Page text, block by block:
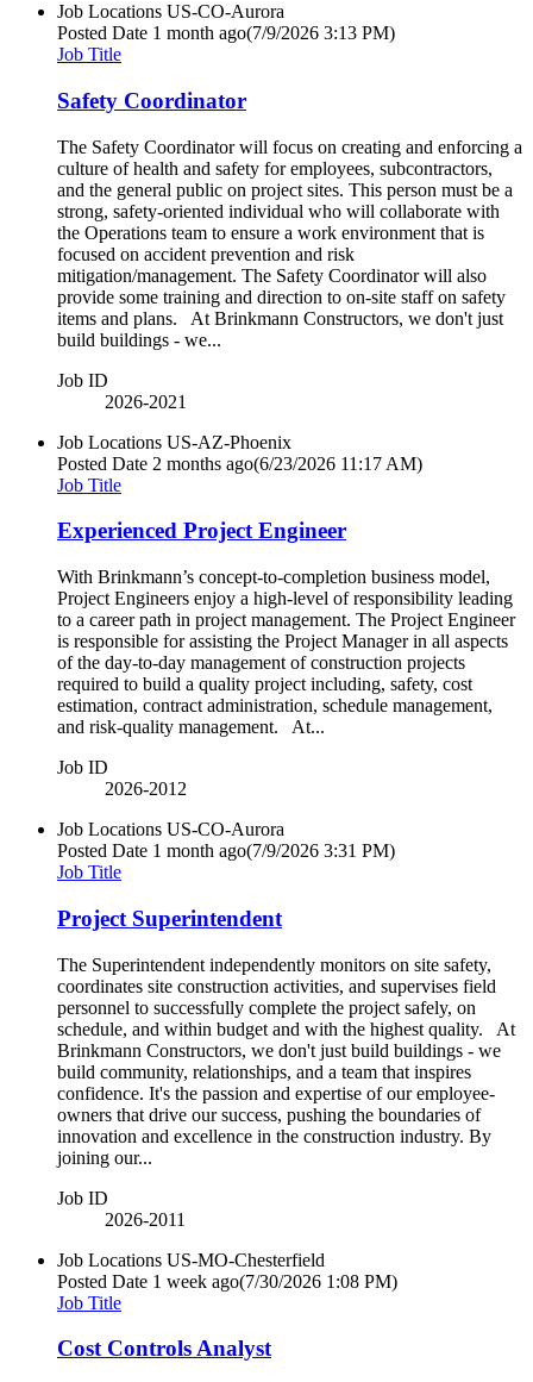
Job Locations US-CO-Aurora
Posted Date 1 month ago(7/9/2026 3:13 PM)
Job Title
Safety Coordinator
The Safety Coordinator will focus on creating and enforcing a
culture of health and safety for employees, subcontractors,
and the general public on project sites. This person must be a
strong, safety-oriented individual who will collaborate with
the Operations team to ensure a work environment that is
focused on accident prevention and risk
mitigation/management. The Safety Coordinator will also
provide some training and direction to on-site staff on safety
items and plans. At Brinkmann Constructors, we don't just
build buildings - we...
Job ID
2026-2021
Job Locations US-AZ-Phoenix
Posted Date 2 months ago(6/23/2026 11:17 AM)
Job Title
Experienced Project Engineer
With Brinkmann’s concept-to-completion business model,
Project Engineers enjoy a high-level of responsibility leading
to a career path in project management. The Project Engineer
is responsible for assisting the Project Manager in all aspects
of the day-to-day management of construction projects
required to build a quality project including, safety, cost
estimation, contract administration, schedule management,
and risk-quality management. At...
Job ID
2026-2012
Job Locations US-CO-Aurora
Posted Date 1 month ago(7/9/2026 3:31 PM)
Job Title
Project Superintendent
The Superintendent independently monitors on site safety,
coordinates site construction activities, and supervises field
personnel to successfully complete the project safely, on
schedule, and within budget and with the highest quality. At
Brinkmann Constructors, we don't just build buildings - we
build community, relationships, and a team that inspires
confidence. It's the passion and expertise of our employee-
owners that drive our success, pushing the boundaries of
innovation and excellence in the construction industry. By
joining our...
Job ID
2026-2011
Job Locations US-MO-Chesterfield
Posted Date 1 week ago(7/30/2026 1:08 PM)
Job Title
Cost Controls Analyst